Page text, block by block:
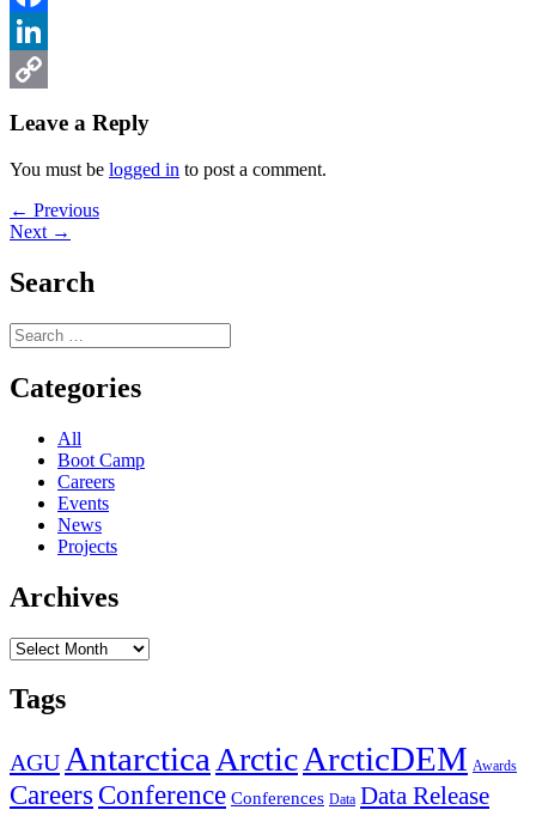
Facebook
LinkedIn
Leave a Reply
You must be logged in to post a comment.
Post
navigation
← PreviousPrevious
Next →
Search
Search
for:
Categories
All
Boot Camp
Careers
Events
News
Projects
Archives
Archives
Tags
AGU AntarcticaArcticArcticDEM Awards
Careers Conference Conferences Data Data Release